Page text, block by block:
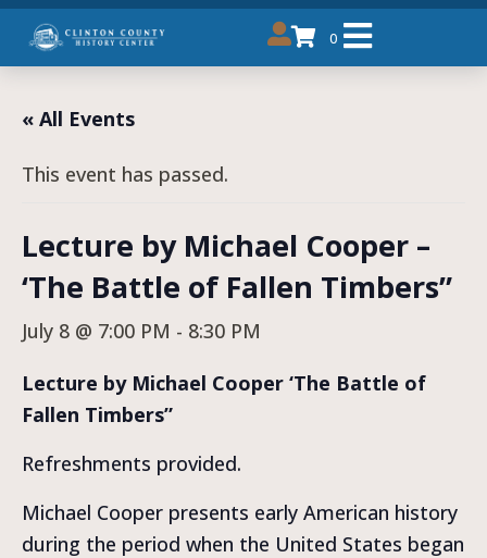
0
« All Events
This event has passed.
Lecture by Michael Cooper –
‘The Battle of Fallen Timbers”
July 8 @ 7:00 PM - 8:30 PM
Lecture by Michael Cooper ‘The Battle of
Fallen Timbers”
Refreshments provided.
Michael Cooper presents early American history
during the period when the United States began